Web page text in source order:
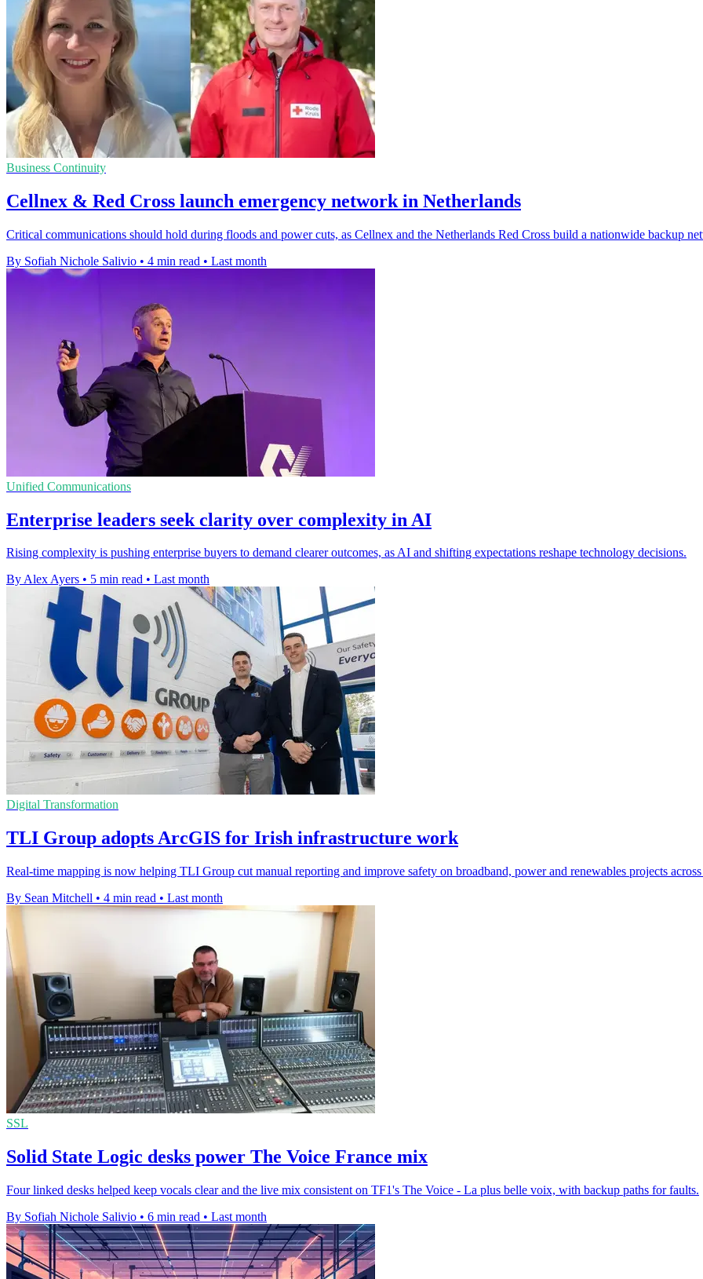
Business Continuity
Cellnex & Red Cross launch emergency network in Netherlands
Critical communications should hold during floods and power cuts, as Cellnex and the Netherlands Red Cross build a nationwide backup
By Sofiah Nichole Salivio • 4 min read • Last month
Unified Communications
Enterprise leaders seek clarity over complexity in AI
Rising complexity is pushing enterprise buyers to demand clearer outcomes, as AI and shifting expectations reshape technology decisions.
By Alex Ayers • 5 min read • Last month
Digital Transformation
TLI Group adopts ArcGIS for Irish infrastructure work
Real-time mapping is now helping TLI Group cut manual reporting and improve safety on broadband, power and renewables projects
By Sean Mitchell • 4 min read • Last month
SSL
Solid State Logic desks power The Voice France mix
Four linked desks helped keep vocals clear and the live mix consistent on TF1's The Voice - La plus belle voix, with backup paths for faults.
By Sofiah Nichole Salivio • 6 min read • Last month